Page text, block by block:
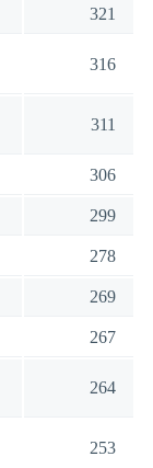
321
316
311
306
299
278
269
267
264
253